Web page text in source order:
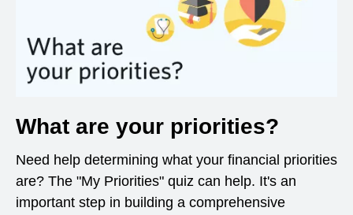
What are your priorities?
Need help determining what your financial priorities
are? The "My Priorities" quiz can help. It's an
important step in building a comprehensive